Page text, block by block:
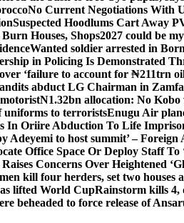
No Current Negotiations With
Suspected Hoodlums Cart Away
Houses, Shops2027 could be
Wanted soldier arrested in
in Policing Is Demonstrated
‘failure to account for ₦211trn
abduct LG Chairman in
N1.32bn allocation: No Kobo
uniforms to terroristsEnugu Air
In Oriire Abduction To Life
Adeyemi to host summit’ –
Office Space Or Deploy Staff To
Concerns Over Heightened
kill four herders, set two houses
lifted World CupRainstorm kills 4,
beheaded to force release of